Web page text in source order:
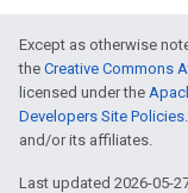
Except as otherwise
the Creative Commons
licensed under the
Developers Site Policies
and/or its affiliates.
Last updated 2026-05-27